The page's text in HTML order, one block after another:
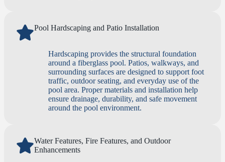
Pool Hardscaping and Patio Installation
Hardscaping provides the structural foundation
around a fiberglass pool. Patios, walkways, and
surrounding surfaces are designed to support foot
traffic, outdoor seating, and everyday use of the
pool area. Proper materials and installation help
ensure drainage, durability, and safe movement
around the pool environment.
Water Features, Fire Features, and Outdoor
Enhancements